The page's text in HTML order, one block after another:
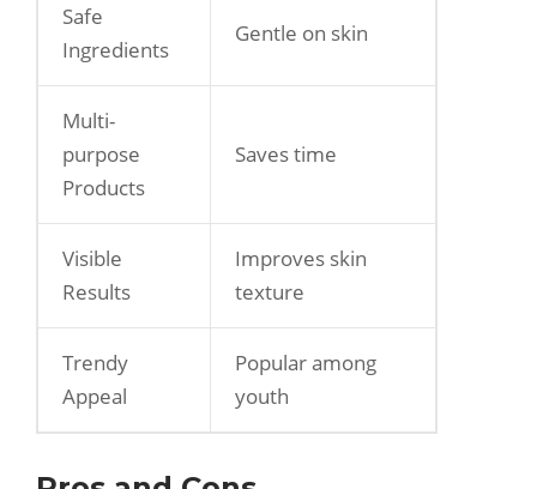
Safe
Ingredients
Gentle on skin
Multi-
purpose
Products
Saves time
Visible
Results
Improves skin
texture
Trendy
Appeal
Popular among
youth